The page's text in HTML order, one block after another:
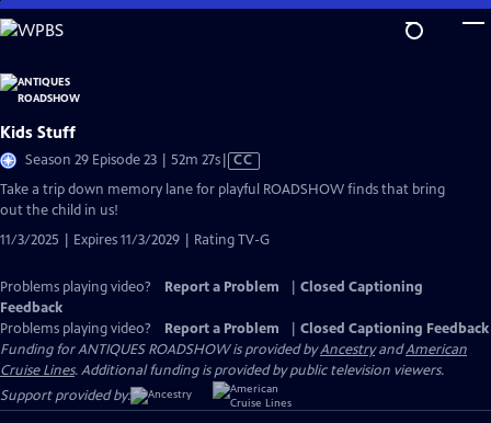
Skip
to
Content
Kids Stuff
Season 29 Episode 23 | 52m 27sVideo
has
Closed
CC
Take a trip down memory lane for playful ROADSHOW finds that bring
out the child in us!
11/3/2025 | Expires 11/3/2029 | Rating TV-G
Problems playing video? Report a Problem
Closed Captioning
Feedback
Problems playing video?
Report a Problem
Closed Captioning Feedback
Funding for ANTIQUES ROADSHOW is provided byAncestryandAmerican
Cruise Lines. Additional funding is provided by public television viewers.
Support provided by: